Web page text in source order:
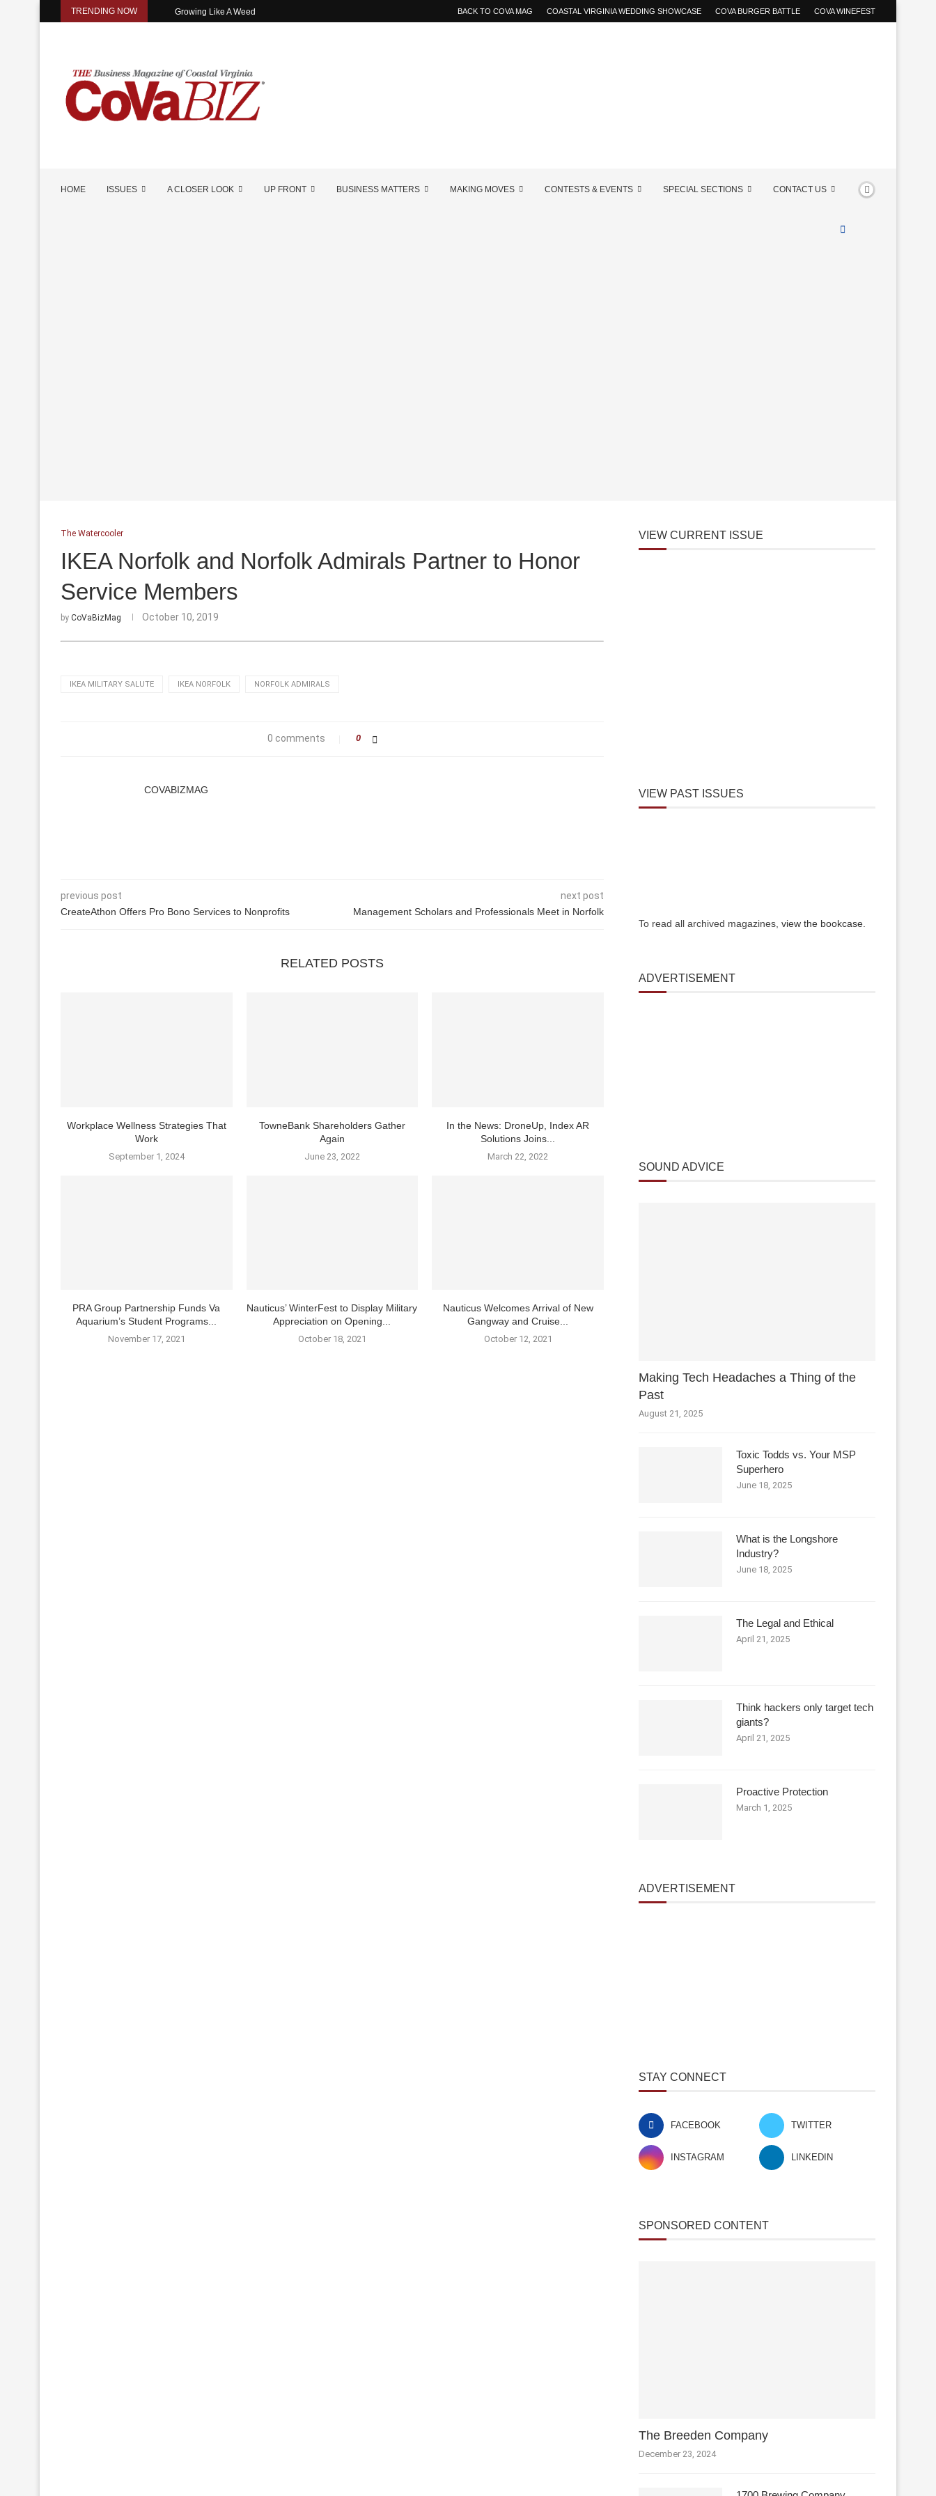
TRENDING NOW Growing Like A Weed BACK TO COVA MAG COASTAL VIRGINIA WEDDING SHOWCASE COVA BURGER BATTLE COVA WINEFEST
HOME ISSUES A CLOSER LOOK UP FRONT BUSINESS MATTERS MAKING MOVES CONTESTS & EVENTS SPECIAL SECTIONS CONTACT US
The Watercooler
IKEA Norfolk and Norfolk Admirals Partner to Honor
Service Members
by CoVaBizMag October 10, 2019
IKEA MILITARY SALUTE IKEA NORFOLK NORFOLK ADMIRALS
0 comments 0
COVABIZMAG
previous post
CreateAthon Offers Pro Bono Services to Nonprofits
next post
Management Scholars and Professionals Meet in Norfolk
RELATED POSTS
Workplace Wellness Strategies That
Work
September 1, 2024
TowneBank Shareholders Gather
Again
June 23, 2022
In the News: DroneUp, Index AR
Solutions Joins...
March 22, 2022
PRA Group Partnership Funds Va
Aquarium’s Student Programs...
November 17, 2021
Nauticus’ WinterFest to Display Military
Appreciation on Opening...
October 18, 2021
Nauticus Welcomes Arrival of New
Gangway and Cruise...
October 12, 2021
VIEW CURRENT ISSUE
VIEW PAST ISSUES
To read all archived magazines, view the bookcase
ADVERTISEMENT
SOUND ADVICE
Making Tech Headaches a Thing of the
Past
August 21, 2025
Toxic Todds vs. Your MSP
Superhero
June 18, 2025
What is the Longshore
Industry?
June 18, 2025
The Legal and Ethical
April 21, 2025
Think hackers only target tech
giants?
April 21, 2025
Proactive Protection
March 1, 2025
ADVERTISEMENT
STAY CONNECT
FACEBOOK TWITTER
INSTAGRAM LINKEDIN
SPONSORED CONTENT
The Breeden Company
December 23, 2024